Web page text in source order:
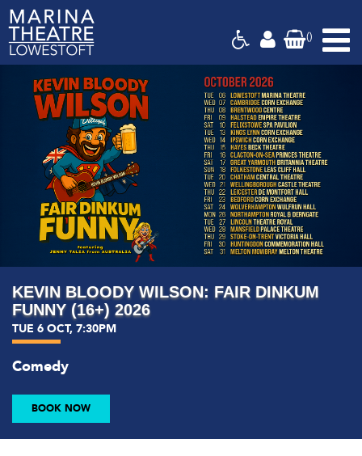
Suffolk
()
KEVIN BLOODY WILSON: FAIR DINKUM
FUNNY (16+) 2026
TUE 6 OCT, 7:30PM
Comedy
BOOK NOW